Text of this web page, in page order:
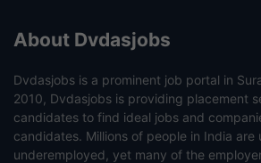
About Dvdasjobs
Dvdasjobs is a prominent job portal in
2010, Dvdasjobs is providing placement
candidates to find ideal jobs and
candidates. Millions of people in India are
underemployed, yet many of the